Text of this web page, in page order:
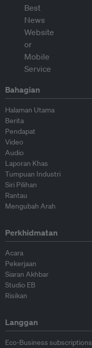
Bahagian
Halaman Utama
Berita
Pendapat
Video
Audio
Laporan Khas
Tumpuan Industri
Siri Pilihan
Rantau
Mengubah Arah
Perkhidmatan
Acara
Pekerjaan
Siaran Akhbar
Studio EB
Risikan
Langgan
Eco-Business subscriptions